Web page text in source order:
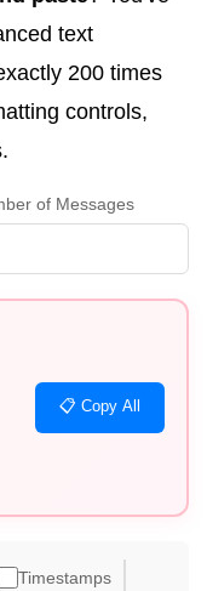
text
200 times
controls,
of Messages
📋 Copy All
Timestamps